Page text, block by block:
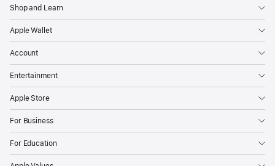
Shop and Learn
Apple Wallet
Account
Entertainment
Apple Store
For Business
For Education